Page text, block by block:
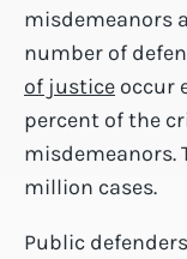
misdemeanors
number of
of justice occur
percent of the
misdemeanors.
million cases.
Public